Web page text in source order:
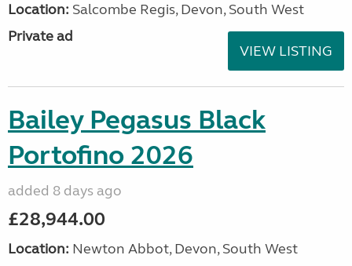
Location: Salcombe Regis, Devon, South West
Private ad
VIEW LISTING
Bailey Pegasus Black
Portofino 2026
added 8 days ago
£28,944.00
Location: Newton Abbot, Devon, South West